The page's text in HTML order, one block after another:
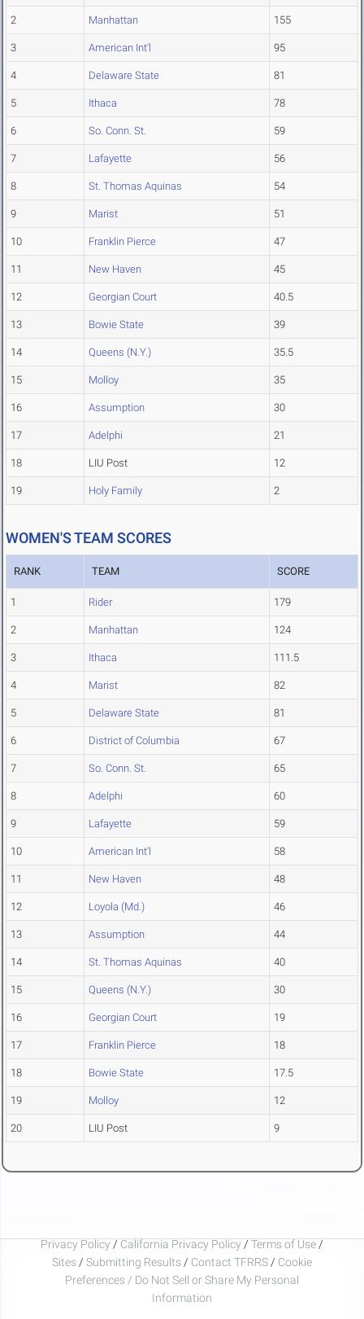
2 Manhattan 155
3 American Int'l 95
4 Delaware State 81
5 Ithaca 78
6 So. Conn. St. 59
7 Lafayette 56
8 St. Thomas Aquinas 54
9 Marist 51
10 Franklin Pierce 47
11 New Haven 45
12 Georgian Court 40.5
13 Bowie State 39
14 Queens (N.Y.) 35.5
15 Molloy 35
16 Assumption 30
17 Adelphi 21
18 LIU Post 12
19 Holy Family 2
WOMEN'S TEAM SCORES
RANK TEAM SCORE
1 Rider 179
2 Manhattan 124
3 Ithaca 111.5
4 Marist 82
5 Delaware State 81
6 District of Columbia 67
7 So. Conn. St. 65
8 Adelphi 60
9 Lafayette 59
10 American Int'l 58
11 New Haven 48
12 Loyola (Md.) 46
13 Assumption 44
14 St. Thomas Aquinas 40
15 Queens (N.Y.) 30
16 Georgian Court 19
17 Franklin Pierce 18
18 Bowie State 17.5
19 Molloy 12
20 LIU Post 9
Privacy Policy / California Privacy Policy / Terms of Use /
Sites / Submitting Results / Contact TFRRS / Cookie
Preferences / Do Not Sell or Share My Personal
Information